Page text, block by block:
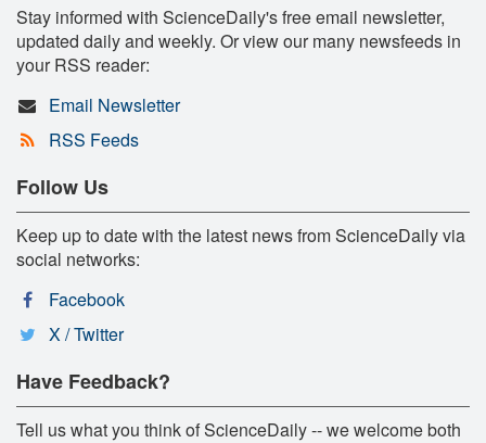
Stay informed with ScienceDaily's free email newsletter,
updated daily and weekly. Or view our many newsfeeds in
your RSS reader:
Email Newsletter
RSS Feeds
Follow Us
Keep up to date with the latest news from ScienceDaily via
social networks:
Facebook
X / Twitter
Have Feedback?
Tell us what you think of ScienceDaily -- we welcome both